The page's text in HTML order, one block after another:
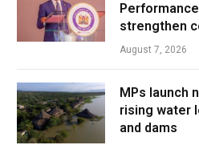
strengthen
August 7, 2026
MPs launch
rising water
and dams